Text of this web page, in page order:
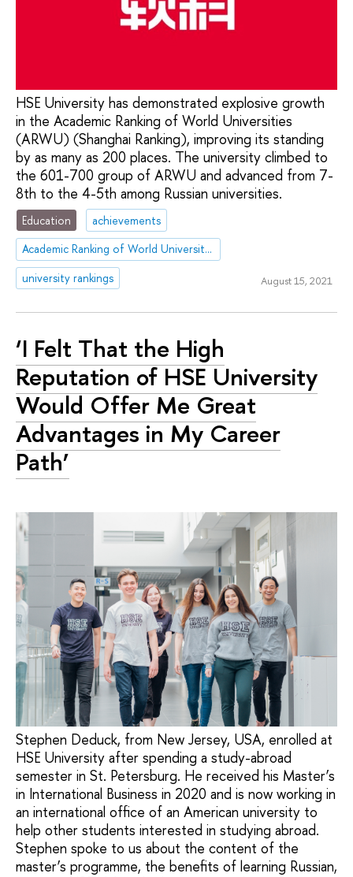
HSE University has demonstrated explosive growth
in the Academic Ranking of World Universities
(ARWU) (Shanghai Ranking), improving its standing
by as many as 200 places. The university climbed to
the 601-700 group of ARWU and advanced from 7-
8th to the 4-5th among Russian universities.
Education
achievements
Academic Ranking of World Universities (ARWU)
university rankings
August 15, 2021
‘I Felt That the High
Reputation of HSE University
Would Offer Me Great
Advantages in My Career
Path’
Stephen Deduck, from New Jersey, USA, enrolled at
HSE University after spending a study-abroad
semester in St. Petersburg. He received his Master’s
in International Business in 2020 and is now working in
an international office of an American university to
help other students interested in studying abroad.
Stephen spoke to us about the content of the
master’s programme, the benefits of learning Russian,